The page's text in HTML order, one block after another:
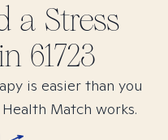
a Stress
61723
is easier than you
Match works.